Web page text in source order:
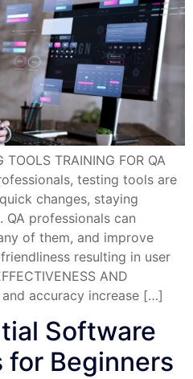
TOOLS TRAINING FOR QA
testing tools are
changes, staying
professionals can
of them, and improve
resulting in user
AND
accuracy increase […]
Software
for Beginners